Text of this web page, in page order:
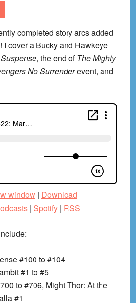
completed story arcs added
I cover a Bucky and Hawkeye
, the end ofThe Mighty
No Surrenderevent, and
window| Download
| Spotify| RSS
#100 to #104
#1 to #5
to #706, Might Thor: At the
#1